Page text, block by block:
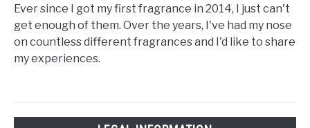
Ever since I got my first fragrance in 2014, I just can't
get enough of them. Over the years, I've had my nose
on countless different fragrances and I'd like to share
my experiences.